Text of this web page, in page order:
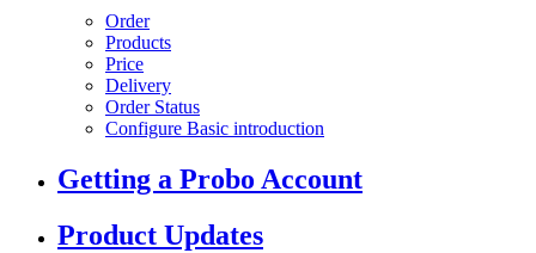
Order
Products
Price
Delivery
Order Status
Configure Basic introduction
Getting a Probo Account
Product Updates